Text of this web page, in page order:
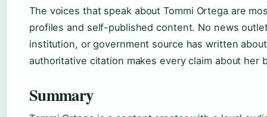
The voices that speak about Tommi Ortega are
profiles and self-published content. No news
institution, or government source has written
authoritative citation makes every claim about her
Summary